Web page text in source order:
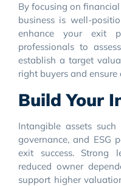
By focusing on
business is well-
enhance your exit
professionals to
establish a target
right buyers and ensure
Build Your
Intangible assets
governance, and ESG
exit success. Strong
reduced owner
support higher